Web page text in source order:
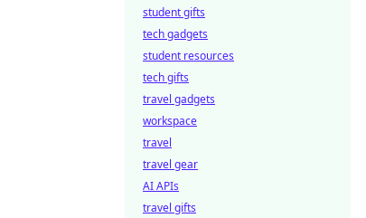
student gifts
tech gadgets
student resources
tech gifts
travel gadgets
workspace
travel
travel gear
AI APIs
travel gifts